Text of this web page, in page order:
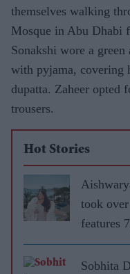
themselves walking
Mosque in Abu Dhabi
Sonakshi wore a
with pyjama, covering
dupatta. Zaheer opted
trousers.
Hot Stories
took
features
Sobhita